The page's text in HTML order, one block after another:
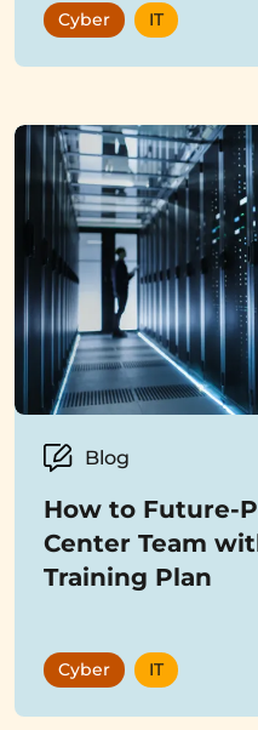
Cyber IT
Blog
How to Future-
Center Team
Training Plan
Cyber IT